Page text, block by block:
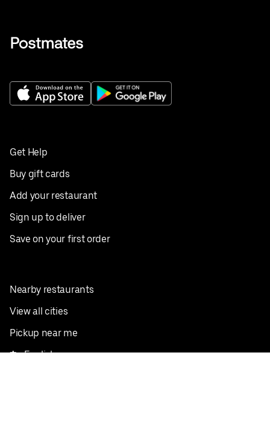
Get Help
Buy gift cards
Add your restaurant
Sign up to deliver
Save on your first order
Nearby restaurants
View all cities
Pickup near me
English